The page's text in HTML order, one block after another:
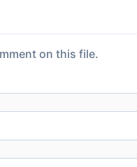
on this file.